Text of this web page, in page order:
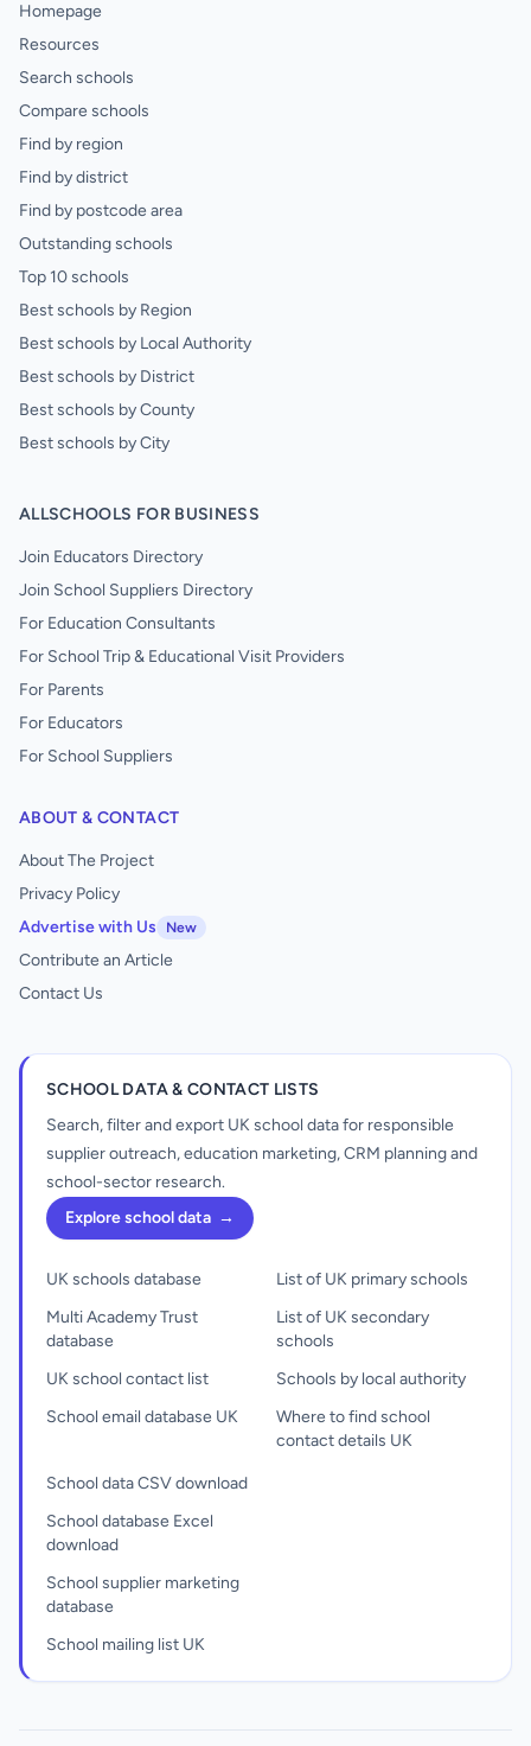
Homepage
Resources
Search schools
Compare schools
Find by region
Find by district
Find by postcode area
Outstanding schools
Top 10 schools
Best schools by Region
Best schools by Local Authority
Best schools by District
Best schools by County
Best schools by City
ALLSCHOOLS FOR BUSINESS
Join Educators Directory
Join School Suppliers Directory
For Education Consultants
For School Trip & Educational Visit Providers
For Parents
For Educators
For School Suppliers
ABOUT & CONTACT
About The Project
Privacy Policy
Advertise with Us
New
Contribute an Article
Contact Us
SCHOOL DATA & CONTACT LISTS
Search, filter and export UK school data for responsible
supplier outreach, education marketing, CRM planning and
school-sector research.
Explore school data →
UK schools database
Multi Academy Trust
database
UK school contact list
School email database UK
List of UK primary schools
List of UK secondary
schools
Schools by local authority
Where to find school
contact details UK
School data CSV download
School database Excel
download
School supplier marketing
database
School mailing list UK